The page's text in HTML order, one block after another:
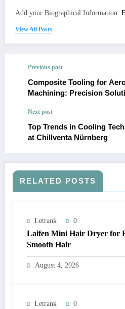
Add your Biographical Information.
View All Posts
Previous post
Composite Tooling for
Machining: Precision
Next post
Top Trends in Cooling
at Chillventa Nürnberg
RELATED POSTS
Letrank 0
Laifen Mini Hair Dryer for
Smooth Hair
August 4, 2026
Letrank 0